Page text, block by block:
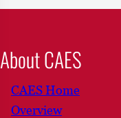
About CAES
CAES Home
Overview